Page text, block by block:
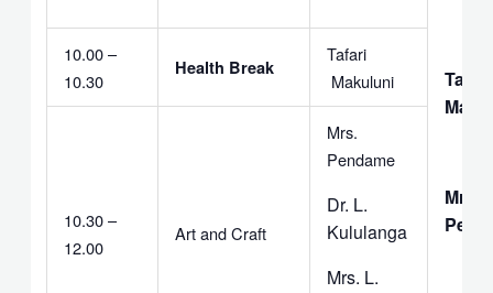
Tafari
Mrs.
10.00 –
10.30
Health Break
Tafari
Makuluni
10.30 –
12.00
Art and Craft
Mrs.
Pendame
Dr. L.
Kululanga
Mrs. L.